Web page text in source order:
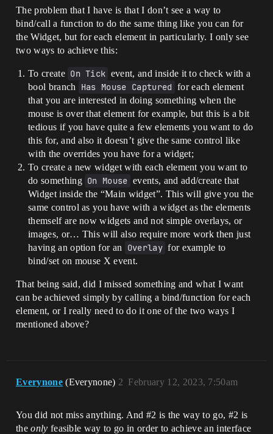
The problem that I have is that I don’t see a way to
bind/call a function to do the same thing like you can for
the Widget, but for each element in particularly. I only see
two ways to achieve this:
To create On Tick event, and inside it to check with a
bool branch
Has Mouse Captured for each element
that you are interested in doing something when the
mouse is over that element for example, but this is a bit
tedious if you have quite a few elements you want to do
this for, and also it doesn’t give the same control like
with the overrides you have for a widget;
To create a new widget with each element you want to
do something On Mouse events, and add/create that
Widget inside the “Main widget”. This will give you the
same control as you have with a widget as the elements
themself are now widgets and not simple overlays, or
images, or… This will also require more work then just
having an option for an
Overlay for example to
bind/set on mouse X event.
That being said, did I missed something and what I want
can be achieved simply by calling a bind/function for each
element, or I really need to do it one of the two ways I
mentioned above?
Everynone (Everynone) February 12, 2023, 7:50am
2
You did not miss anything. And #2 is the way to go, #2 is
theonly feasible way to go in order to achieve an interface